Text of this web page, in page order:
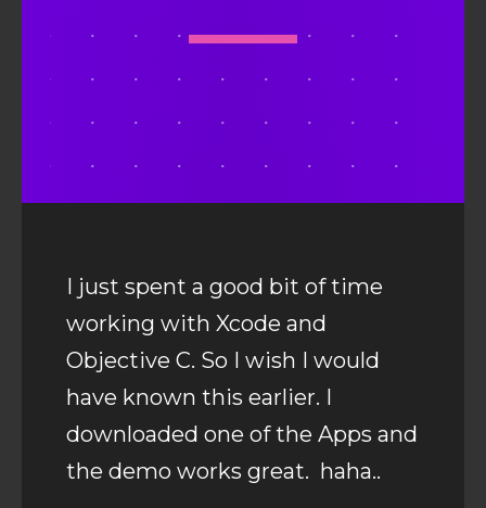
I just spent a good bit of time
working with Xcode and
Objective C. So I wish I would
have known this earlier. I
downloaded one of the Apps and
the demo works great. haha..